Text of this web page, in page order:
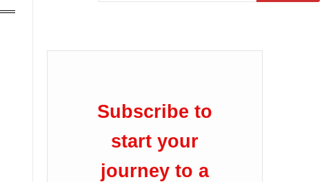
Subscribe to
start your
journey to a